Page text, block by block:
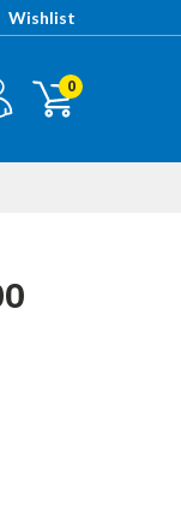
Wishlist
0